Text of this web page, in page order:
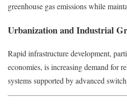
greenhouse gas emissions while
Urbanization and Industrial
Rapid infrastructure development,
economies, is increasing demand for
systems supported by advanced